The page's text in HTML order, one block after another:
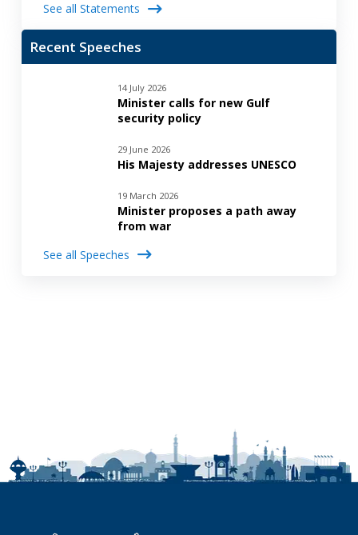
See all Statements
Recent Speeches
14 July 2026
Minister calls for new Gulf
security policy
29 June 2026
His Majesty addresses UNESCO
19 March 2026
Minister proposes a path away
from war
See all Speeches